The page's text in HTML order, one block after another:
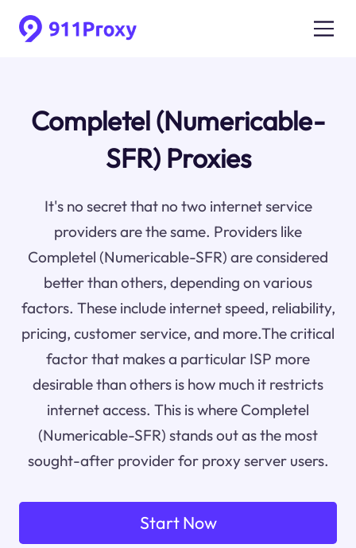
Completel (Numericable-
SFR) Proxies
It's no secret that no two internet service
providers are the same. Providers like
Completel (Numericable-SFR) are considered
better than others, depending on various
factors. These include internet speed, reliability,
pricing, customer service, and more.The critical
factor that makes a particular ISP more
desirable than others is how much it restricts
internet access. This is where Completel
(Numericable-SFR) stands out as the most
sought-after provider for proxy server users.
Start Now